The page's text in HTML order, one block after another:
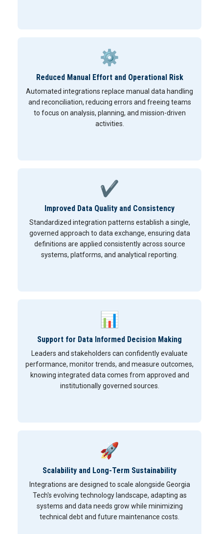
⚙
Reduced Manual Effort and Operational Risk
Automated integrations replace manual data handling
and reconciliation, reducing errors and freeing teams
to focus on analysis, planning, and mission-driven
activities.
✔
Improved Data Quality and Consistency
Standardized integration patterns establish a single,
governed approach to data exchange, ensuring data
definitions are applied consistently across source
systems, platforms, and analytical reporting.
📊
Support for Data Informed Decision Making
Leaders and stakeholders can confidently evaluate
performance, monitor trends, and measure outcomes,
knowing integrated data comes from approved and
institutionally governed sources.
🚀
Scalability and Long-Term Sustainability
Integrations are designed to scale alongside Georgia
Tech's evolving technology landscape, adapting as
systems and data needs grow while minimizing
technical debt and future maintenance costs.